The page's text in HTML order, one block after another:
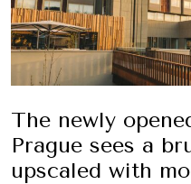
The newly
Prague sees a
upscaled with